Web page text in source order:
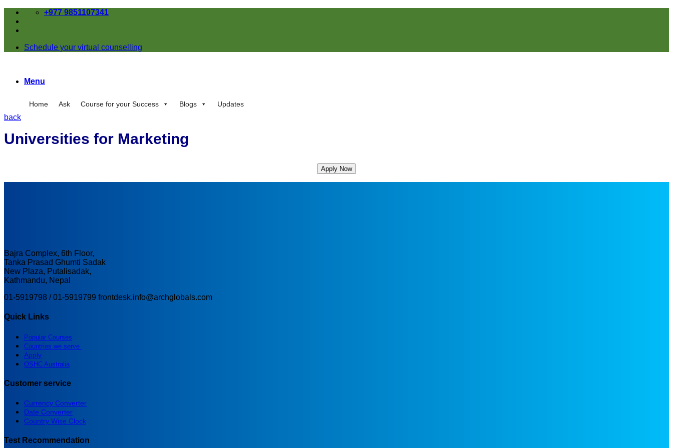
Skip
content
+977 9851107341
Schedule your virtual counselling
Menu
Home Ask Course for your Success Blogs Updates
back
Universities for Marketing
Apply Now
Bajra Complex, 6th Floor,
Tanka Prasad Ghumti Sadak
New Plaza, Putalisadak,
Kathmandu, Nepal
01-5919798 / 01-5919799 frontdesk.info@archglobals.com
Quick Links
Popular Courses
Countries we serve
Apply
OSHC Australia
Customer service
Currency Converter
Date Converter
Country Wise Clock
Test Recommendation